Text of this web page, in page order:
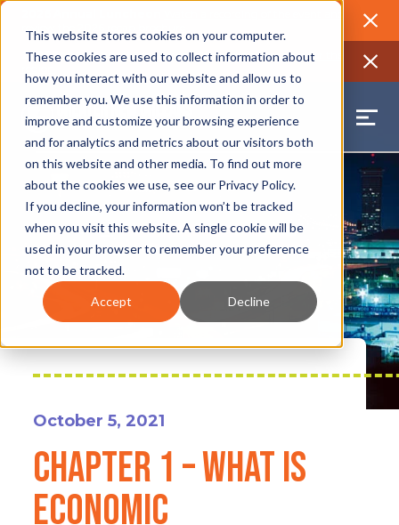
This website stores cookies on your computer.
These cookies are used to collect information about
how you interact with our website and allow us to
remember you. We use this information in order to
improve and customize your browsing experience
and for analytics and metrics about our visitors both
on this website and other media. To find out more
about the cookies we use, see our Privacy Policy.
If you decline, your information won’t be tracked
when you visit this website. A single cookie will be
used in your browser to remember your preference
not to be tracked.
Accept Decline
2025 Jobs Report: Explore workforce and career data for the
October 5, 2021
Chapter 1 – What is
Economic